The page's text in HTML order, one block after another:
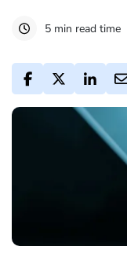
5 min read time